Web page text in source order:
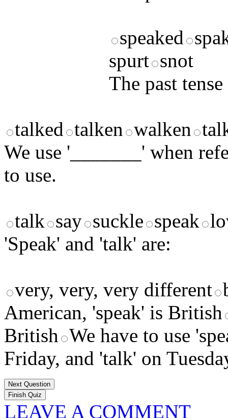
speaked
spurt snot
The past
talked talken walken
We use '_______' when
to use.
talk say suckle speak
'Speak' and 'talk' are:
very, very, very different
American, 'speak' is British
British We have to use
Friday, and 'talk' on
Next Question
LEAVE A COMMENT